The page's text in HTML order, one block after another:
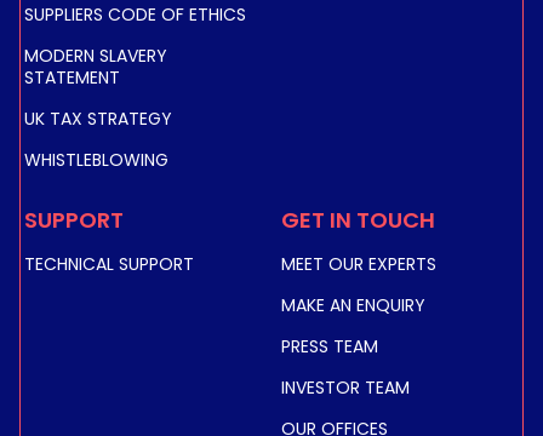
SUPPLIERS CODE OF ETHICS
MODERN SLAVERY
STATEMENT
UK TAX STRATEGY
WHISTLEBLOWING
SUPPORT
TECHNICAL SUPPORT
GET IN TOUCH
MEET OUR EXPERTS
MAKE AN ENQUIRY
PRESS TEAM
INVESTOR TEAM
OUR OFFICES